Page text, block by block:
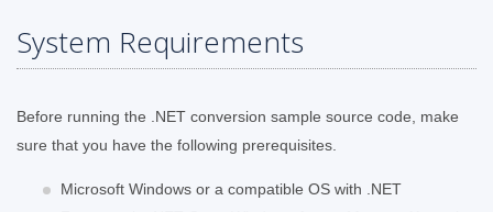
System Requirements
Before running the .NET conversion sample source code, make
sure that you have the following prerequisites.
Microsoft Windows or a compatible OS with .NET